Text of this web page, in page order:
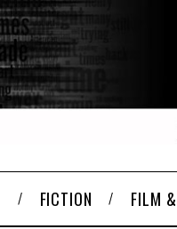
FICTION FILM